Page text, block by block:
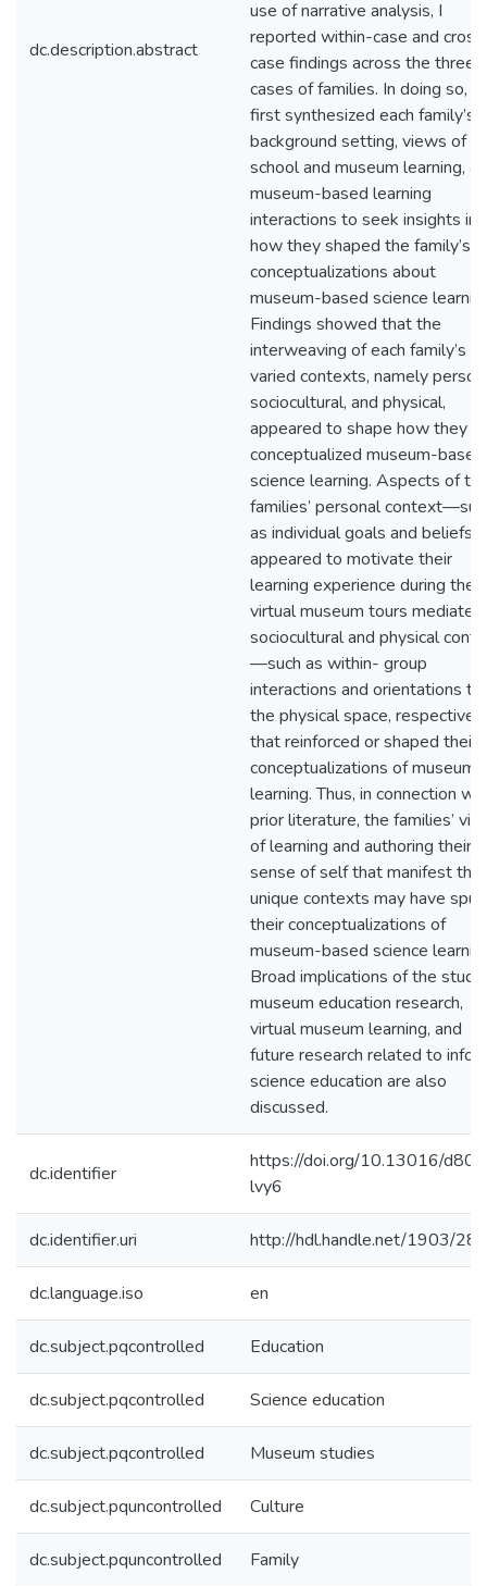
dc.description.abstract
use of narrative analysis, I
reported within-case and
case findings across the three
cases of families. In doing so, I
first synthesized each family’s
background setting, views of
school and museum learning,
museum-based learning
interactions to seek insights
how they shaped the family’s
conceptualizations about
museum-based science
Findings showed that the
interweaving of each family’s
varied contexts, namely
sociocultural, and physical,
appeared to shape how they
conceptualized museum-based
science learning. Aspects of
families’ personal
as individual goals and
appeared to motivate their
learning experience during the
virtual museum tours
sociocultural and physical
—such as within- group
interactions and orientations to
the physical space,
that reinforced or shaped their
conceptualizations of museum
learning. Thus, in connection
prior literature, the families’
of learning and authoring their
sense of self that manifest
unique contexts may have
their conceptualizations of
museum-based science
Broad implications of the
museum education research,
virtual museum learning, and
future research related to
science education are also
discussed.
dc.identifier
https://doi.org/10.13016/
lvy6
dc.identifier.uri http://hdl.handle.net/1903/
dc.language.iso en
dc.subject.pqcontrolled Education
dc.subject.pqcontrolled Science education
dc.subject.pqcontrolled Museum studies
dc.subject.pquncontrolled Culture
dc.subject.pquncontrolled Family